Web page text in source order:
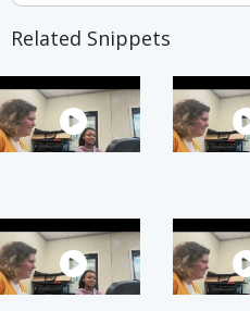
Related Snippets